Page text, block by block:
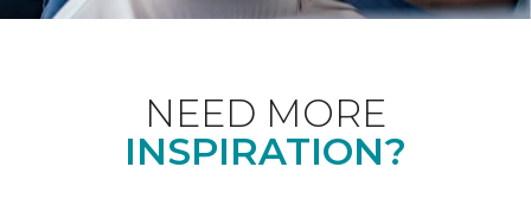
NEED MORE
INSPIRATION?